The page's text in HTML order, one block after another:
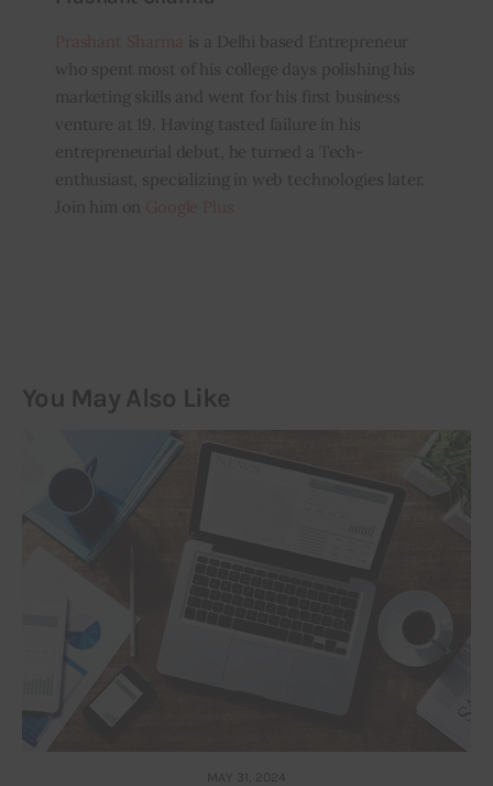
is a Delhi based Entrepreneur
who spent most of his college days polishing his
marketing skills and went for his first business
venture at 19. Having tasted failure in his
entrepreneurial debut, he turned a Tech-
enthusiast, specializing in web technologies later.
Join him on
You May Also Like
MAY 31, 2024